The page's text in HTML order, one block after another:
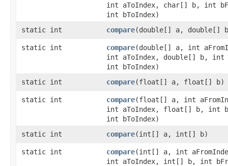
int aToIndex, char[] b, int
int bToIndex)
static int
compare​(double[] a, double[]
static int compare​(double[] a, int
int aToIndex, double[] b, int
int bToIndex)
static int
compare​(float[] a, float[] b)
static int compare​(float[] a, int
int aToIndex, float[] b, int
int bToIndex)
static int
compare​(int[] a, int[] b)
static int compare​(int[] a, int
int aToIndex, int[] b, int